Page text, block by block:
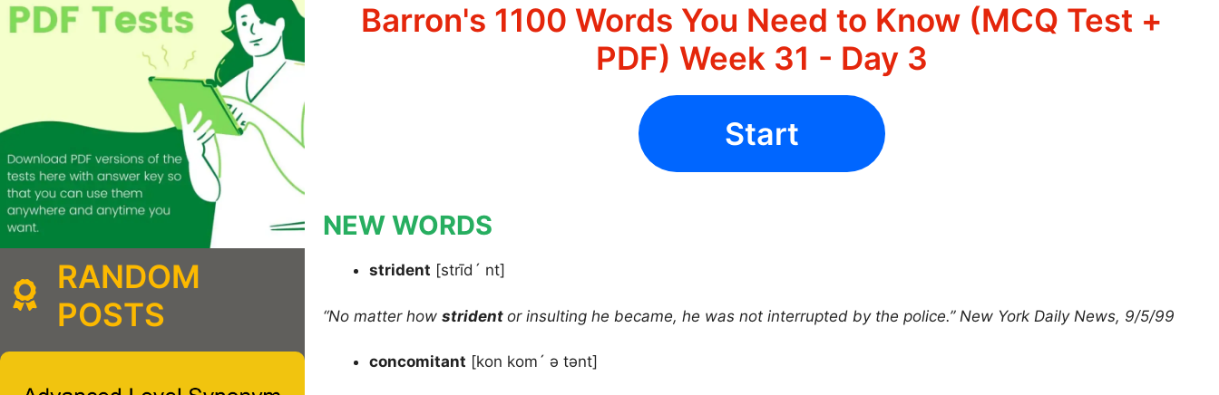
Barron's 1100 Words You Need to Know (MCQ Test +
PDF) Week 31 - Day 3
Start
NEW WORDS
strident [strīd´ nt]
“No matter how strident or insulting he became, he was not interrupted by the police.” New York Daily News, 9/5/99
concomitant [kon kom´ ə tənt]
RANDOM
POSTS